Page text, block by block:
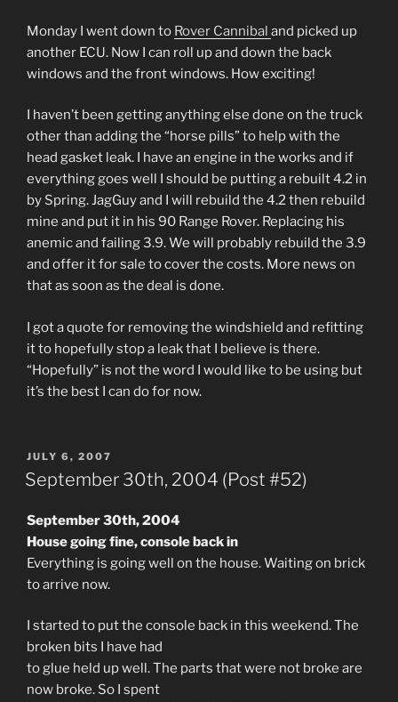
Monday I went down to Rover Cannibal and picked up
another ECU. Now I can roll up and down the back
windows and the front windows. How exciting!
I haven’t been getting anything else done on the truck
other than adding the “horse pills” to help with the
head gasket leak. I have an engine in the works and if
everything goes well I should be putting a rebuilt 4.2 in
by Spring. JagGuy and I will rebuild the 4.2 then rebuild
mine and put it in his 90 Range Rover. Replacing his
anemic and failing 3.9. We will probably rebuild the 3.9
and offer it for sale to cover the costs. More news on
that as soon as the deal is done.
I got a quote for removing the windshield and refitting
it to hopefully stop a leak that I believe is there.
“Hopefully” is not the word I would like to be using but
it’s the best I can do for now.
POSTED
ON
JULY 6, 2007
September 30th, 2004 (Post #52)
September 30th, 2004
House going fine, console back in
Everything is going well on the house. Waiting on brick
to arrive now.
I started to put the console back in this weekend. The
broken bits I have had
to glue held up well. The parts that were not broke are
now broke. So I spent